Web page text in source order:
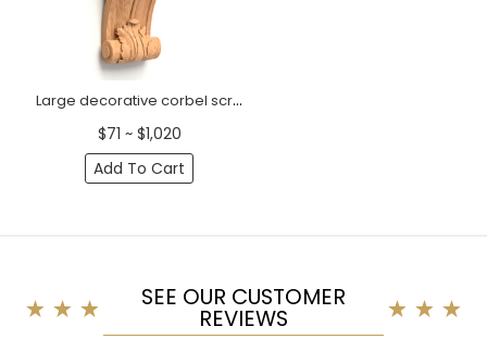
Large decorative corbel scroll with acanthus leaves Classic
$71 ~ $1,020
Add To Cart
SEE OUR CUSTOMER
REVIEWS